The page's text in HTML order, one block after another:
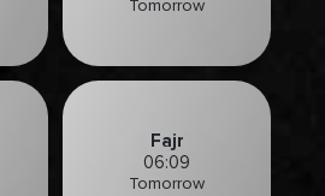
Tomorrow
Fajr
06:09
Tomorrow